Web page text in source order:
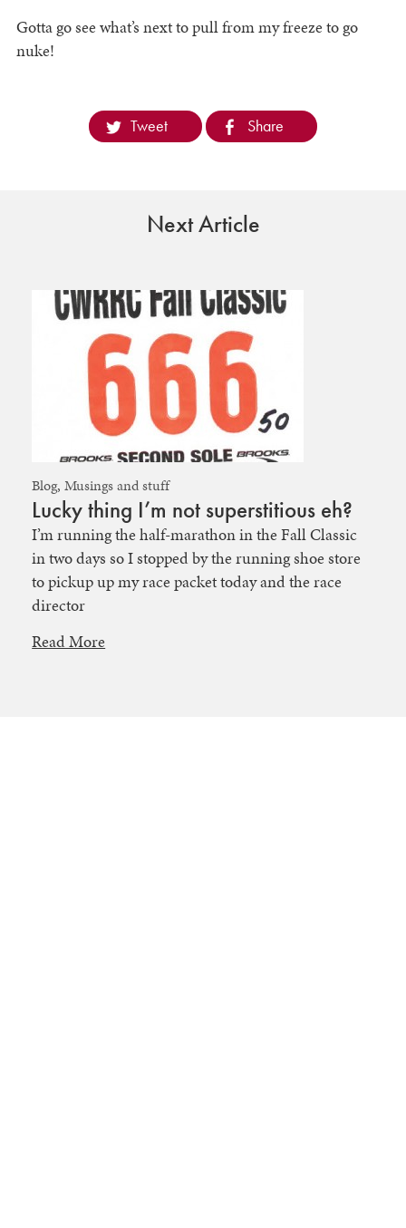
Gotta go see what’s next to pull from my freeze to go
nuke!
Tweet Share
Next Article
Blog,Musings and stuff
Lucky thing I’m not superstitious eh?
I’m running the half-marathon in the Fall Classic
in two days so I stopped by the running shoe store
to pickup up my race packet today and the race
director
Read More